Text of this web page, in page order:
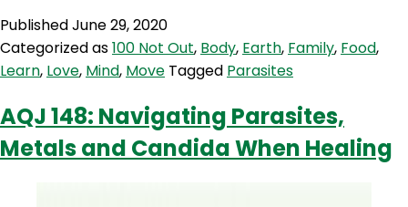
The
Parasites
Puzzle
and
how
to
PublishedJune 29, 2020
Categorized as100 Not Out, Body, Earth, Family, Food,
Learn, Love, Mind, Move Tagged Parasites
AQJ 148: Navigating Parasites,
Metals and Candida When Healing